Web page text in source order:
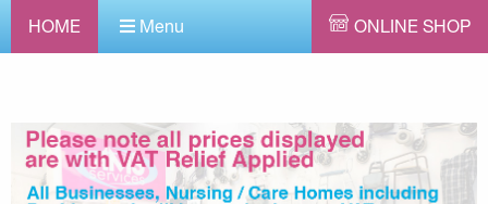
HOME Menu ONLINE SHOP